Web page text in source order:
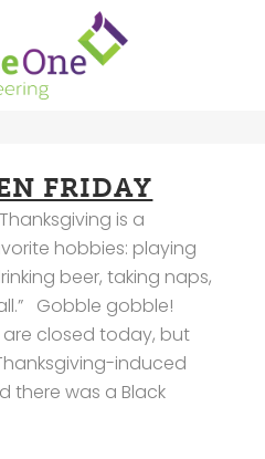
FRIDAY
is a
hobbies: playing
beer, taking naps,
Gobble gobble!
are closed today, but
induced
there was a Black